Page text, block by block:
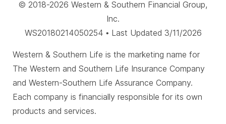
© 2018-2026 Western & Southern Financial Group,
Inc.
WS20180214050254 • Last Updated 3/11/2026
Western & Southern Life is the marketing name for
The Western and Southern Life Insurance Company
and Western-Southern Life Assurance Company.
Each company is financially responsible for its own
products and services.